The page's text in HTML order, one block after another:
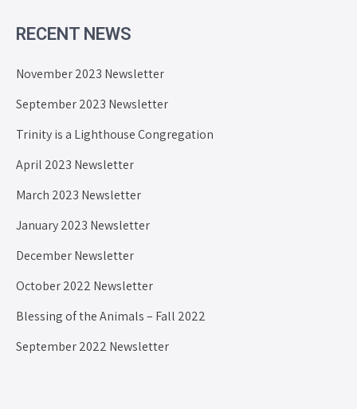
RECENT NEWS
November 2023 Newsletter
September 2023 Newsletter
Trinity is a Lighthouse Congregation
April 2023 Newsletter
March 2023 Newsletter
January 2023 Newsletter
December Newsletter
October 2022 Newsletter
Blessing of the Animals – Fall 2022
September 2022 Newsletter